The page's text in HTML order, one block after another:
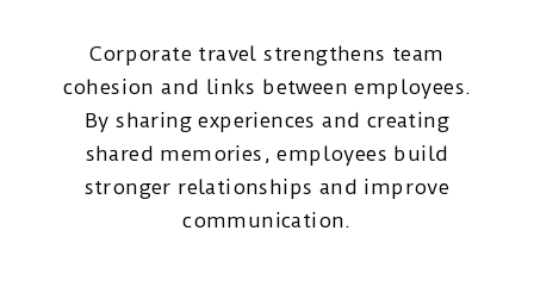
Corporate travel strengthens team
cohesion and links between employees.
By sharing experiences and creating
shared memories, employees build
stronger relationships and improve
communication.